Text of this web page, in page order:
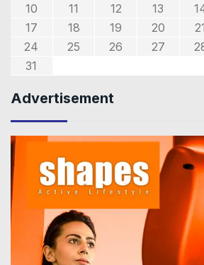
10
11 12 13
17
18 19 20 21
24
25 26 27
31
Advertisement